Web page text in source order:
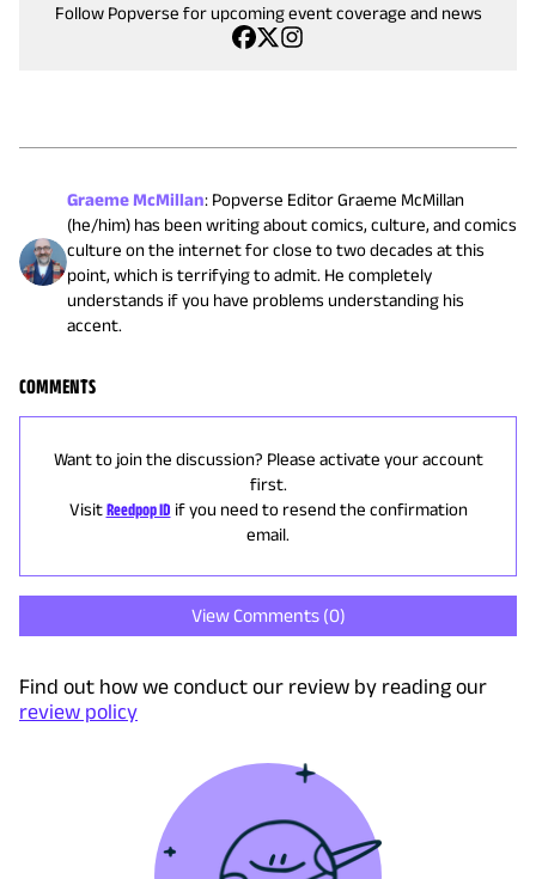
Follow Popverse for upcoming event coverage and news
Graeme McMillan: Popverse Editor Graeme McMillan
(he/him) has been writing about comics, culture, and comics
culture on the internet for close to two decades at this
point, which is terrifying to admit. He completely
understands if you have problems understanding his
accent.
COMMENTS
Want to join the discussion? Please activate your account
first.
Visit Reedpop ID if you need to resend the confirmation
email.
View Comments (0)
Find out how we conduct our review by reading our
review policy